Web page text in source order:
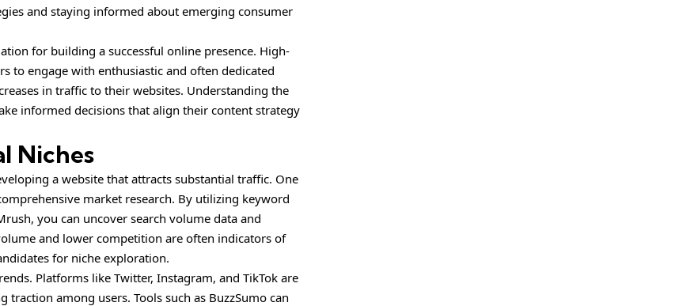
and staying informed about emerging consumer
for building a successful online presence. High-
to engage with enthusiastic and often dedicated
in traffic to their websites. Understanding the
informed decisions that align their content strategy
Niches
a website that attracts substantial traffic. One
market research. By utilizing keyword
you can uncover search volume data and
and lower competition are often indicators of
for niche exploration.
Platforms like Twitter, Instagram, and TikTok are
among users. Tools such as BuzzSumo can